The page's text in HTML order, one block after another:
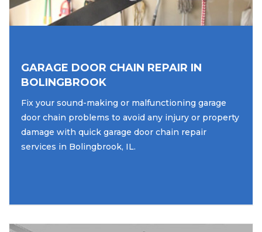
GARAGE DOOR CHAIN REPAIR IN
BOLINGBROOK
Fix your sound-making or malfunctioning garage
door chain problems to avoid any injury or property
damage with quick garage door chain repair
services in Bolingbrook, IL.